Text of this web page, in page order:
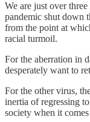
We are just over
pandemic shut down
from the point at
racial turmoil.
For the aberration in
desperately want to
For the other virus,
inertia of regressing
society when it